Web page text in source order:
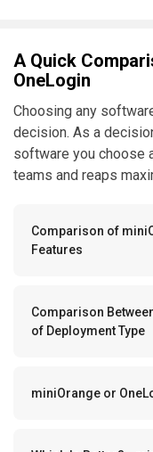
A Quick
OneLogin
Choosing any
decision. As a
software you choose
teams and reaps
Comparison of
Features
Comparison
of Deployment Type
miniOrange or